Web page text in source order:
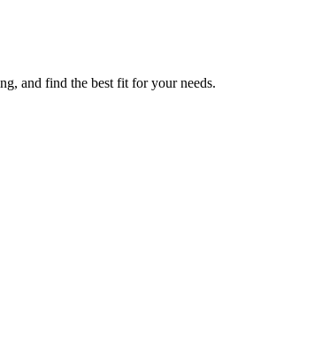
and find the best fit for your needs.